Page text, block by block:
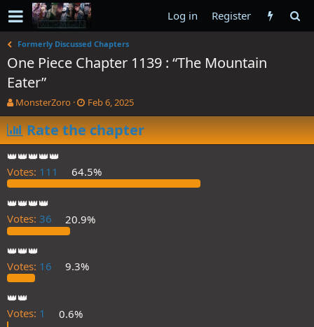
Log in Register
Formerly Discussed Chapters
One Piece Chapter 1139 : “The Mountain
Eater”
T
h
r
e
a
s
t
a
r
t
r
MonsterZoro
S
t
a
r
a
t
Feb 6, 2025
Rate the chapter
👑👑👑👑👑
Votes: 111 64.5%
👑👑👑👑
Votes: 36 20.9%
👑👑👑
Votes: 16 9.3%
👑👑
Votes: 1 0.6%